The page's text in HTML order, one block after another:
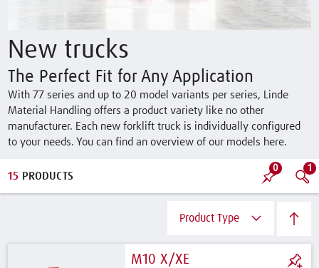
New trucks
The Perfect Fit for Any Application
With 77 series and up to 20 model variants per series, Linde
Material Handling offers a product variety like no other
manufacturer. Each new forklift truck is individually configured
to your needs. You can find an overview of our models here.
15 PRODUCTS
0 1
Product Type
M10 X/XE